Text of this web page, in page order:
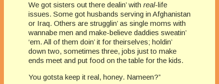
We got sisters out there dealin’ with real-life
issues. Some got husbands serving in Afghanistan
or Iraq. Others are strugglin’ as single moms with
wannabe men and make-believe daddies sweatin’
‘em. All of them doin’ it for theirselves; holdin’
down two, sometimes three, jobs just to make
ends meet and put food on the table for the kids.
You gotsta keep it real, honey. Nameen?”